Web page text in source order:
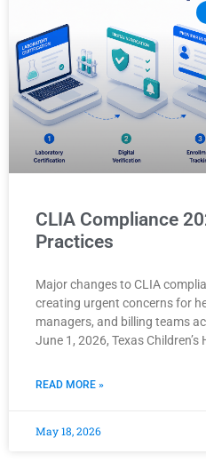
CLIA Compliance
Practices
Major changes to CLIA
creating urgent concerns for
managers, and billing teams
June 1, 2026, Texas Children’s
READ MORE »
May 18, 2026